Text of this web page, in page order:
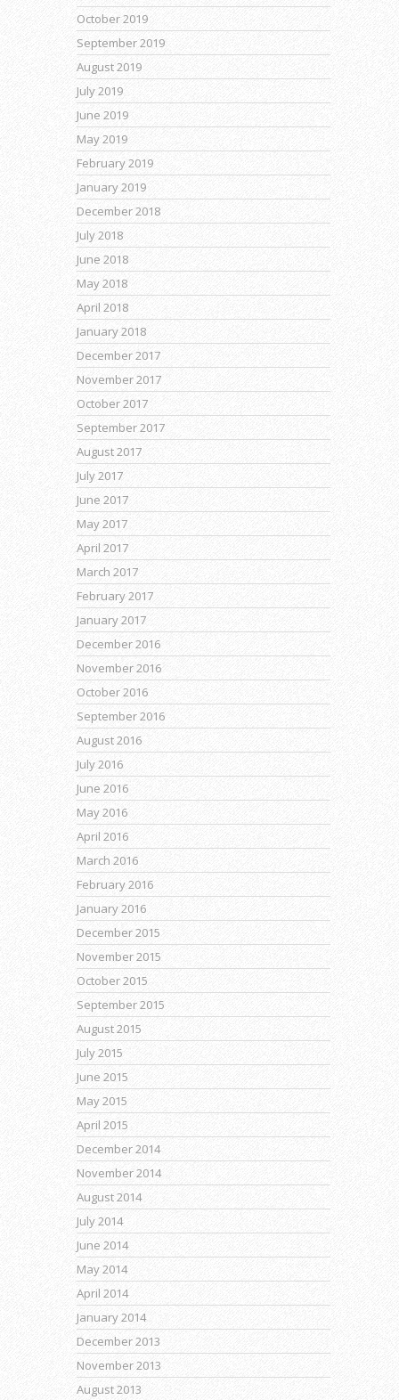
October 2019
September 2019
August 2019
July 2019
June 2019
May 2019
February 2019
January 2019
December 2018
July 2018
June 2018
May 2018
April 2018
January 2018
December 2017
November 2017
October 2017
September 2017
August 2017
July 2017
June 2017
May 2017
April 2017
March 2017
February 2017
January 2017
December 2016
November 2016
October 2016
September 2016
August 2016
July 2016
June 2016
May 2016
April 2016
March 2016
February 2016
January 2016
December 2015
November 2015
October 2015
September 2015
August 2015
July 2015
June 2015
May 2015
April 2015
December 2014
November 2014
August 2014
July 2014
June 2014
May 2014
April 2014
January 2014
December 2013
November 2013
August 2013